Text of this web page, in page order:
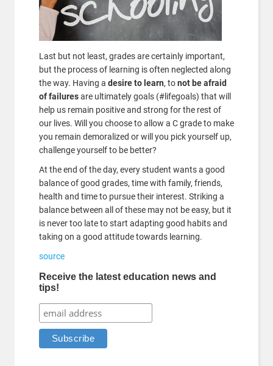
Last but not least, grades are certainly important,
but the process of learning is often neglected along
the way. Having a desire to learn, tonot be afraid
of failuresare ultimately goals (#lifegoals) that will
help us remain positive and strong for the rest of
our lives. Will you choose to allow a C grade to make
you remain demoralized or will you pick yourself up,
challenge yourself to be better?
At the end of the day, every student wants a good
balance of good grades, time with family, friends,
health and time to pursue their interest. Striking a
balance between all of these may not be easy, but it
is never too late to start adapting good habits and
taking on a good attitude towards learning.
source
Receive the latest education news and
tips!